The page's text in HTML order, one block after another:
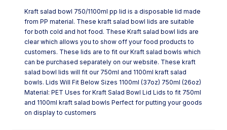
Kraft salad bowl 750/1100ml pp lid is a disposable lid made
from PP material. These kraft salad bowl lids are suitable
for both cold and hot food. These Kraft salad bowl lids are
clear which allows you to show off your food products to
customers. These lids are to fit our Kraft salad bowls which
can be purchased separately on our website. These kraft
salad bowl lids will fit our 750ml and 1100ml kraft salad
bowls. Lids Will Fit Below Sizes 1100ml (37oz) 750ml (26oz)
Material: PET Uses for Kraft Salad Bowl Lid Lids to fit 750ml
and 1100ml kraft salad bowls Perfect for putting your goods
on display to customers